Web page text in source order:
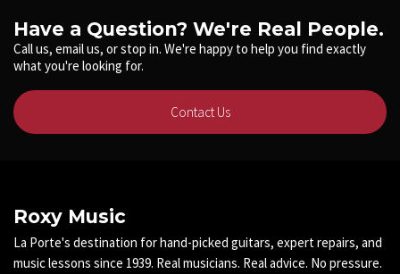
Have a Question? We're Real People.
Call us, email us, or stop in. We're happy to help you find exactly
what you're looking for.
Contact Us
Roxy Music
La Porte's destination for hand-picked guitars, expert repairs, and
music lessons since 1939. Real musicians. Real advice. No pressure.